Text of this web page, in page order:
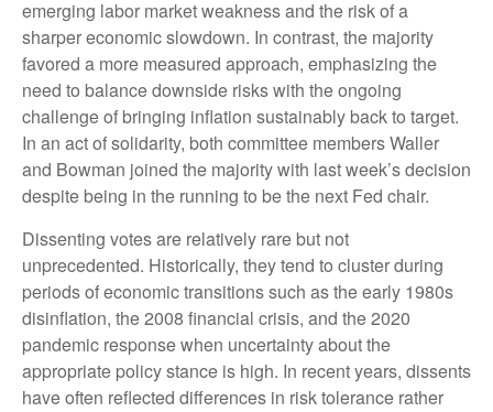
emerging labor market weakness and the risk of a
sharper economic slowdown. In contrast, the majority
favored a more measured approach, emphasizing the
need to balance downside risks with the ongoing
challenge of bringing inflation sustainably back to target.
In an act of solidarity, both committee members Waller
and Bowman joined the majority with last week’s decision
despite being in the running to be the next Fed chair.
Dissenting votes are relatively rare but not
unprecedented. Historically, they tend to cluster during
periods of economic transitions such as the early 1980s
disinflation, the 2008 financial crisis, and the 2020
pandemic response when uncertainty about the
appropriate policy stance is high. In recent years, dissents
have often reflected differences in risk tolerance rather